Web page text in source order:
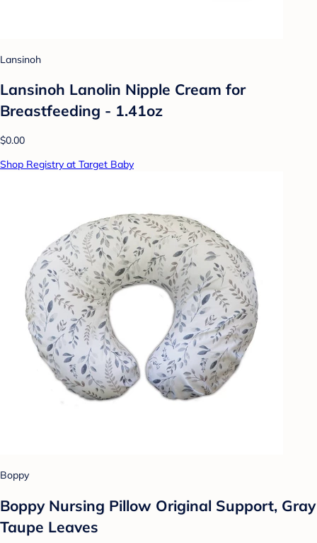
Lansinoh
Lansinoh Lanolin Nipple Cream for
Breastfeeding - 1.41oz
$0.00
Shop Registry at Target Baby
Boppy
Boppy Nursing Pillow Original Support, Gray
Taupe Leaves